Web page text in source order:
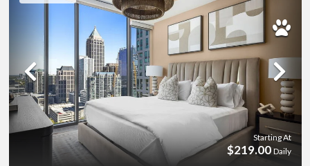
Previous
Starting At
$219.00 Daily